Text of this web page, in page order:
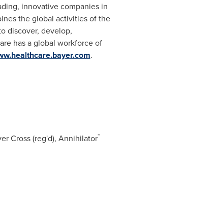
innovative companies in
the global activities of the
discover, develop,
has a global workforce of
.
Cross (reg'd), Annihilator™